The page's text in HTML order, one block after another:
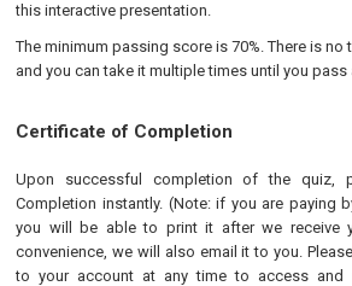
this interactive presentation.
The minimum passing score is 70%. There is no
and you can take it multiple times until you
Certificate of Completion
Upon successful completion of the quiz,
Completion instantly. (Note: if you are paying
you will be able to print it after we receive
convenience, we will also email it to you.
to your account at any time to access and